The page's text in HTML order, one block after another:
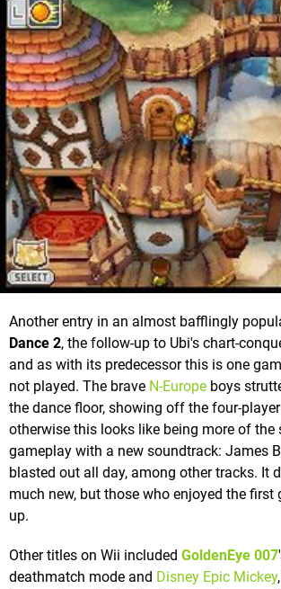
Another entry in an almost bafflingly
Dance 2, the follow-up to Ubi's chart-
and as with its predecessor this is one
not played. The brave N-Europe boys
the dance floor, showing off the four-
otherwise this looks like being more of the
gameplay with a new soundtrack: James
blasted out all day, among other tracks. It
much new, but those who enjoyed the
up.
Other titles on Wii included GoldenEye 007
deathmatch mode and Disney Epic Mickey